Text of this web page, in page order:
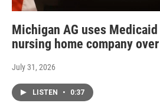
Michigan AG uses
nursing home company
July 31, 2026
LISTEN • 0:37